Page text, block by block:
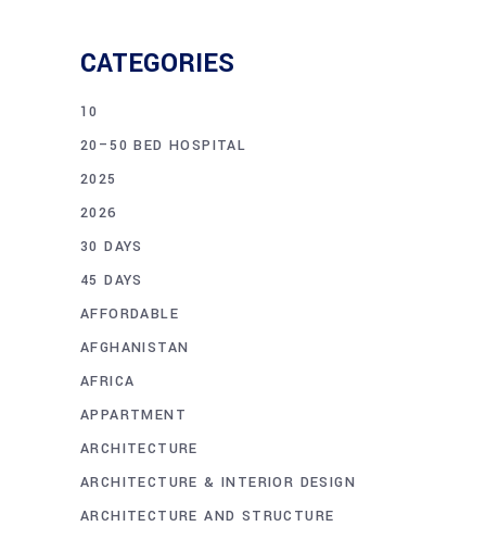
CATEGORIES
10
20–50 BED HOSPITAL
2025
2026
30 DAYS
45 DAYS
AFFORDABLE
AFGHANISTAN
AFRICA
APPARTMENT
ARCHITECTURE
ARCHITECTURE & INTERIOR DESIGN
ARCHITECTURE AND STRUCTURE